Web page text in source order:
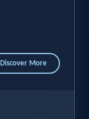
Discover More